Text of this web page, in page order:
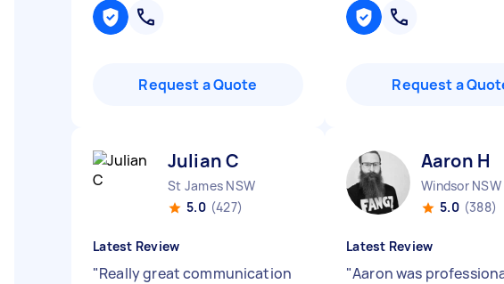
Request a Quote Request a
Julian C
St James NSW
5.0 (427)
Latest Review
"Really great communication
Aaron H
Windsor NSW
5.0 (388)
Latest Review
"Aaron was